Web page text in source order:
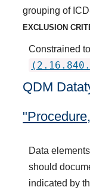
grouping of
EXCLUSION
Constrained
QDM
Data
should
indicated by